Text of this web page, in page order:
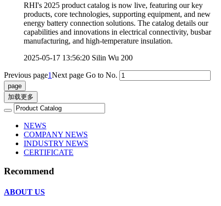
RHI's 2025 product catalog is now live, featuring our key
products, core technologies, supporting equipment, and new
energy battery connection solutions. The catalog details our
capabilities and innovations in electrical connectivity, busbar
manufacturing, and high-temperature insulation.
2025-05-17 13:56:20 Silin Wu 200
Previous page1Next page Go to No.
加载更多
NEWS
COMPANY NEWS
INDUSTRY NEWS
CERTIFICATE
Recommend
ABOUT US